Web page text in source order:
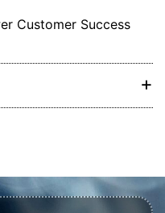
Customer Success
+